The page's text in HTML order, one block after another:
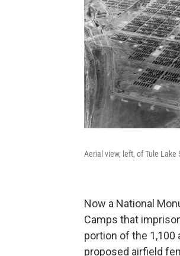
Aerial view, left, of Tule
Now a National
Camps that
portion of the
proposed airfield